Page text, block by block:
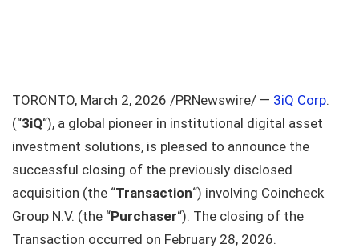
TORONTO, March 2, 2026 /PRNewswire/ — 3iQ Corp.
(“3iQ“), a global pioneer in institutional digital asset
investment solutions, is pleased to announce the
successful closing of the previously disclosed
acquisition (the “Transaction“) involving Coincheck
Group N.V. (the “Purchaser“). The closing of the
Transaction occurred on February 28, 2026.